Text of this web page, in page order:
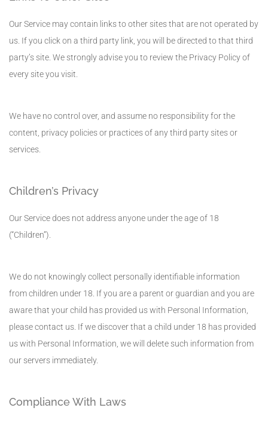
Our Service may contain links to other sites that are not operated by
us. If you click on a third party link, you will be directed to that third
party’s site. We strongly advise you to review the Privacy Policy of
every site you visit.
We have no control over, and assume no responsibility for the
content, privacy policies or practices of any third party sites or
services.
Children’s Privacy
Our Service does not address anyone under the age of 18
(“Children”).
We do not knowingly collect personally identifiable information
from children under 18. If you are a parent or guardian and you are
aware that your child has provided us with Personal Information,
please contact us. If we discover that a child under 18 has provided
us with Personal Information, we will delete such information from
our servers immediately.
Compliance With Laws